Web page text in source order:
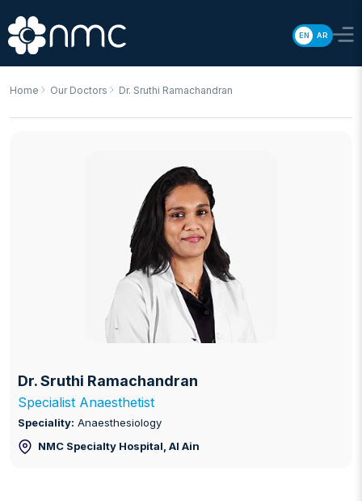
EN AR
Home Our Doctors Dr. Sruthi Ramachandran
Dr. Sruthi Ramachandran
Specialist Anaesthetist
Speciality: Anaesthesiology
NMC Specialty Hospital , Al Ain